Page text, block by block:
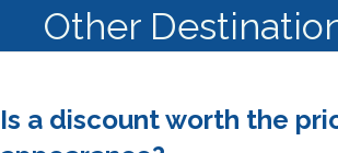
Other
Is a discount worth the